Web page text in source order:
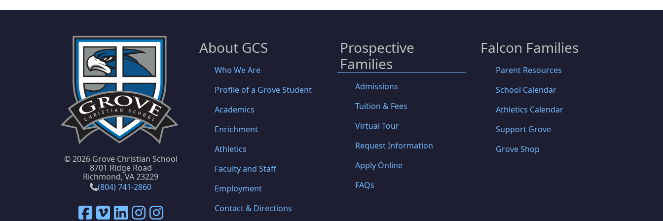
©2026 Grove Christian School
8701 Ridge Road
Richmond, VA 23229
(804) 741-2860
About GCS
Who We Are
Profile of a Grove Student
Academics
Enrichment
Athletics
Faculty and Staff
Employment
Contact & Directions
Prospective
Families
Admissions
Tuition & Fees
Virtual Tour
Request Information
Apply Online
FAQs
Falcon Families
Parent Resources
School Calendar
Athletics Calendar
Support Grove
Grove Shop